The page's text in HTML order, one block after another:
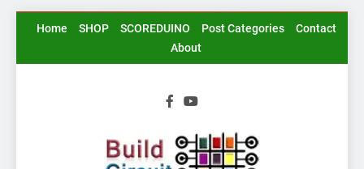
SkipHome SHOP SCOREDUINO Post Categories
Contact
About